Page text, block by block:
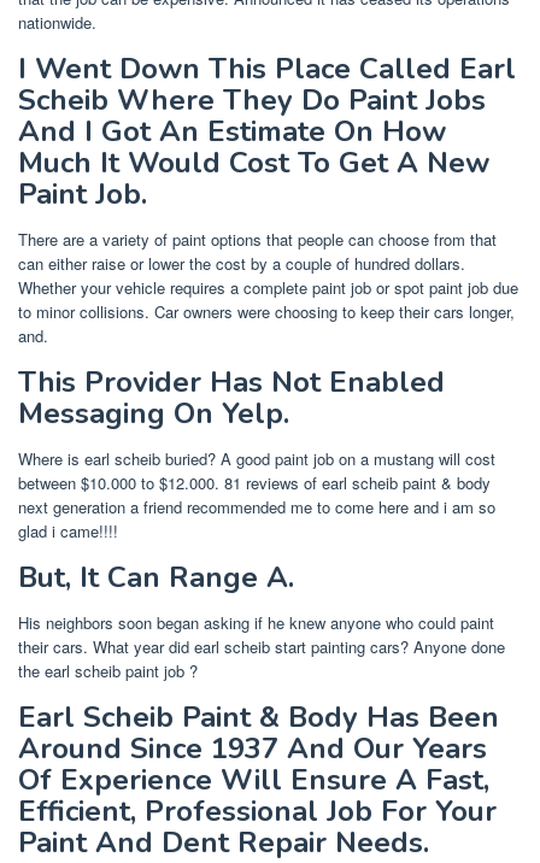
nationwide.
I Went Down This Place Called Earl
Scheib Where They Do Paint Jobs
And I Got An Estimate On How
Much It Would Cost To Get A New
Paint Job.
There are a variety of paint options that people can choose from that
can either raise or lower the cost by a couple of hundred dollars.
Whether your vehicle requires a complete paint job or spot paint job due
to minor collisions. Car owners were choosing to keep their cars longer,
and.
This Provider Has Not Enabled
Messaging On Yelp.
Where is earl scheib buried? A good paint job on a mustang will cost
between $10.000 to $12.000. 81 reviews of earl scheib paint & body
next generation a friend recommended me to come here and i am so
glad i came!!!!
But, It Can Range A.
His neighbors soon began asking if he knew anyone who could paint
their cars. What year did earl scheib start painting cars? Anyone done
the earl scheib paint job ?
Earl Scheib Paint & Body Has Been
Around Since 1937 And Our Years
Of Experience Will Ensure A Fast,
Efficient, Professional Job For Your
Paint And Dent Repair Needs.